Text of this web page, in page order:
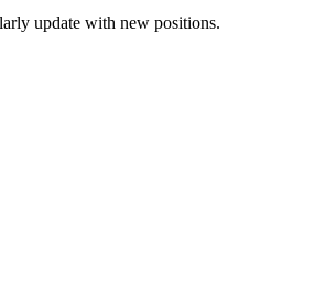
update with new positions.